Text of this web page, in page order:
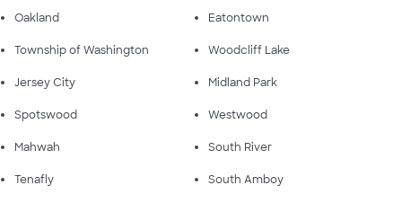
Oakland Eatontown
Township of Washington Woodcliff Lake
Jersey City Midland Park
Spotswood Westwood
Mahwah South River
Tenafly South Amboy